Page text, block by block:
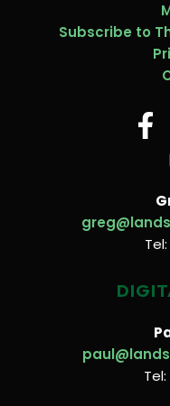
Subscribe to